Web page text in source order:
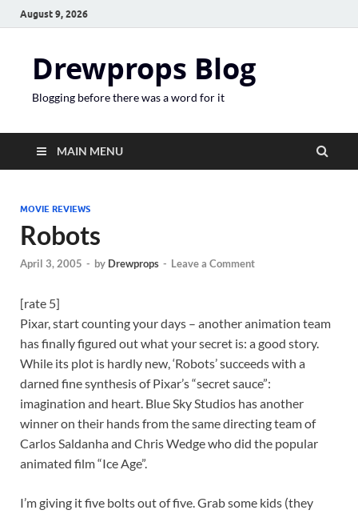
August 9, 2026
Drewprops Blog
Blogging before there was a word for it
MAIN MENU
MOVIE REVIEWS
Robots
April 3, 2005 - by Drewprops - Leave a Comment
[rate 5]
Pixar, start counting your days – another animation team
has finally figured out what your secret is: a good story.
While its plot is hardly new, ‘Robots’ succeeds with a
darned fine synthesis of Pixar’s “secret sauce”:
imagination and heart. Blue Sky Studios has another
winner on their hands from the same directing team of
Carlos Saldanha and Chris Wedge who did the popular
animated film “Ice Age”.
I’m giving it five bolts out of five. Grab some kids (they